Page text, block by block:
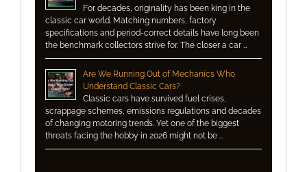
For decades, originality has been king in the
classic car world. Matching numbers, factory
specifications and period-correct details have long been
the benchmark collectors strive for. The closer a car …
Are We Running Out of Mechanics Who
Understand Classic Cars?
Classic cars have survived fuel crises,
scrappage schemes, emissions regulations and decades
of changing motoring trends. Yet one of the biggest
threats facing the hobby in 2026 might not be …